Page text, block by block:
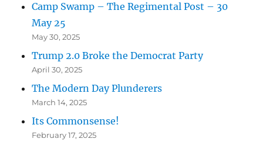
Camp Swamp – The Regimental Post – 30
May 25
May 30, 2025
Trump 2.0 Broke the Democrat Party
April 30, 2025
The Modern Day Plunderers
March 14, 2025
Its Commonsense!
February 17, 2025